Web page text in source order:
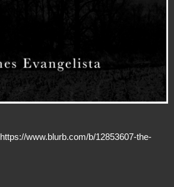
https://www.blurb.com/b/12853607-the-